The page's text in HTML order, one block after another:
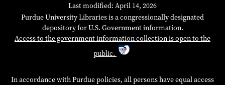
Last modified: April 14, 2026
Purdue University Libraries is a congressionally designated
depository for U.S. Government information.
Access to the government information collection is open to the
public.
In accordance with Purdue policies, all persons have equal access